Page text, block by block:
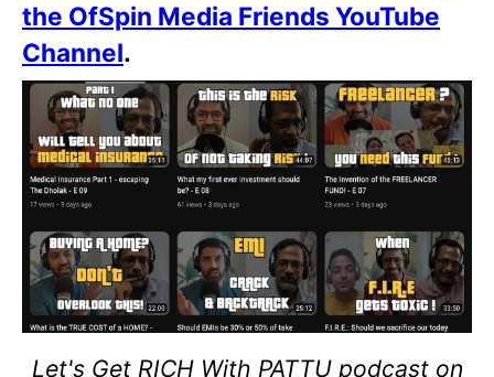
the OfSpin Media Friends YouTube
Channel.
Let's Get RICH With PATTU podcast on